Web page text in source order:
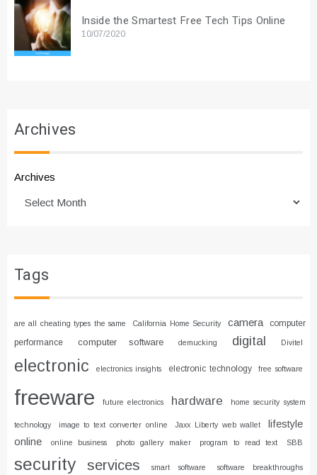
Inside the Smartest Free Tech Tips Online
10/07/2020
Archives
Archives
Tags
are all cheating types the same California Home Security camera
computer
performance
computer software demucking digital Divitel
electronic electronics insights electronic technology free software
freeware future electronics hardware home security system
technology image to text converter online Jaxx Liberty web wallet
lifestyle
online
online business photo gallery maker program to read text SBB
security services smart software software breakthroughs